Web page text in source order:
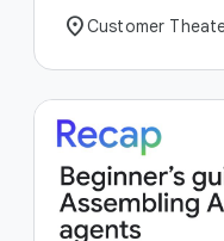
location_onCustomer